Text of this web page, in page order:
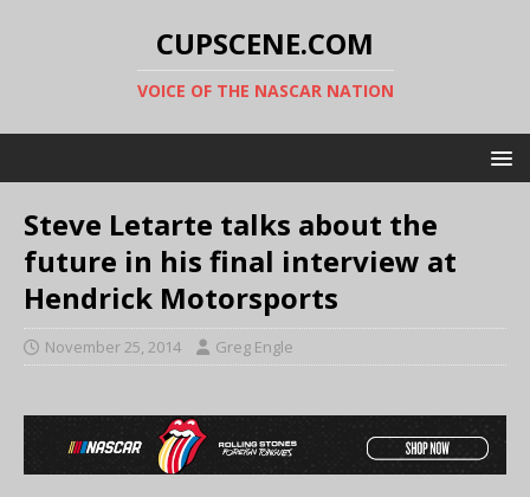
CUPSCENE.COM
VOICE OF THE NASCAR NATION
Steve Letarte talks about the
future in his final interview at
Hendrick Motorsports
November 25, 2014 Greg Engle